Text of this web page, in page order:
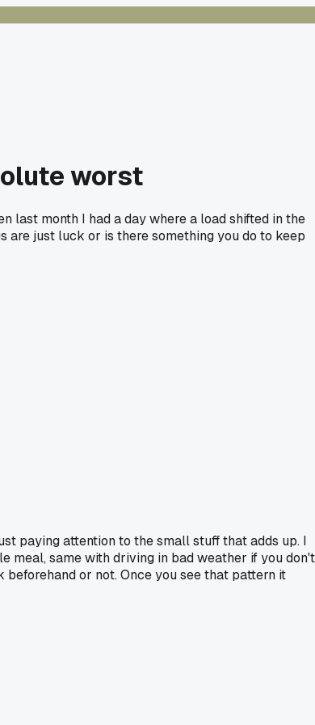
worst
last month I had a day where a load shifted in the
are just luck or is there something you do to keep
paying attention to the small stuff that adds up. I
meal, same with driving in bad weather if you don't
or not. Once you see that pattern it